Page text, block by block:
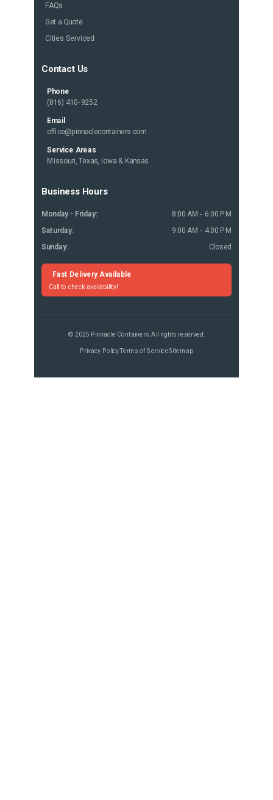
FAQs
Get a Quote
Cities Serviced
Contact Us
Phone
(816) 410-9252
Email
office@pinnaclecontainers.com
Service Areas
Missouri, Texas, Iowa & Kansas
Business Hours
Monday - Friday:
8:00 AM - 6:00 PM
Saturday:
9:00 AM - 4:00 PM
Sunday:
Closed
Fast Delivery Available
Call to check availability!
© 2025 Pinnacle Containers. All rights reserved.
Privacy PolicyTerms of ServiceSitemap